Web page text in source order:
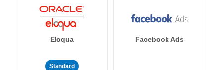
Eloqua
Standard
Facebook Ads